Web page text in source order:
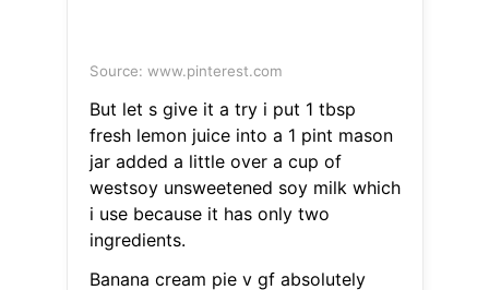
Source: www.pinterest.com
But let s give it a try i put 1 tbsp
fresh lemon juice into a 1 pint mason
jar added a little over a cup of
westsoy unsweetened soy milk which
i use because it has only two
ingredients.
Banana cream pie v gf absolutely